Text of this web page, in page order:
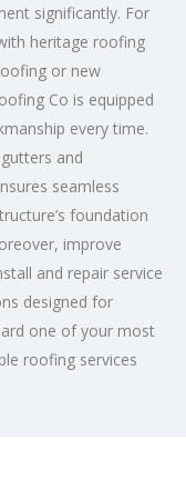
significantly. For
heritage roofing
or new
Co is equipped
every time.
and
seamless
foundation
improve
and repair service
designed for
one of your most
roofing services